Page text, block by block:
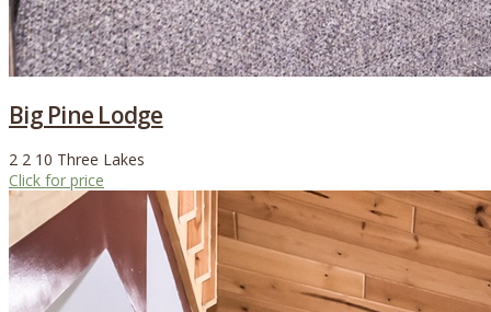
Big Pine Lodge
2 2 10 Three Lakes
Click for price